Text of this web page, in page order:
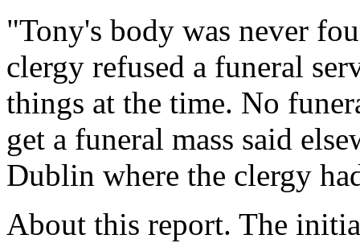
"Tony's body was never
clergy refused a funeral
things at the time. No
get a funeral mass said
Dublin where the clergy
About this report. The